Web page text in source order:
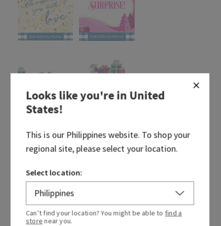
Looks like you're inUnited
States!
This is our Philippineswebsite. To shop your
regional site, please select your location.
Select location:
Can’t find your location? You might be able to find a
store near you.